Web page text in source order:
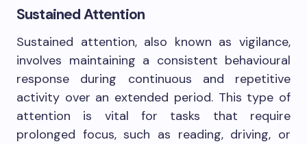
Sustained Attention
Sustained attention, also known as vigilance,
involves maintaining a consistent behavioural
response during continuous and repetitive
activity over an extended period. This type of
attention is vital for tasks that require
prolonged focus, such as reading, driving, or